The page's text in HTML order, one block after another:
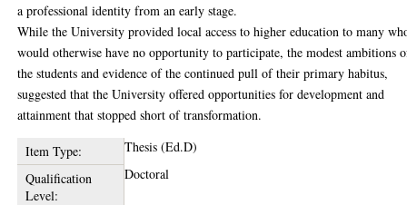
a professional identity from an early stage.
While the University provided local access to higher education to many
would otherwise have no opportunity to participate, the modest ambitions
the students and evidence of the continued pull of their primary habitus,
suggested that the University offered opportunities for development and
attainment that stopped short of transformation.
Item Type:
Thesis (Ed.D)
Qualification
Level:
Doctoral